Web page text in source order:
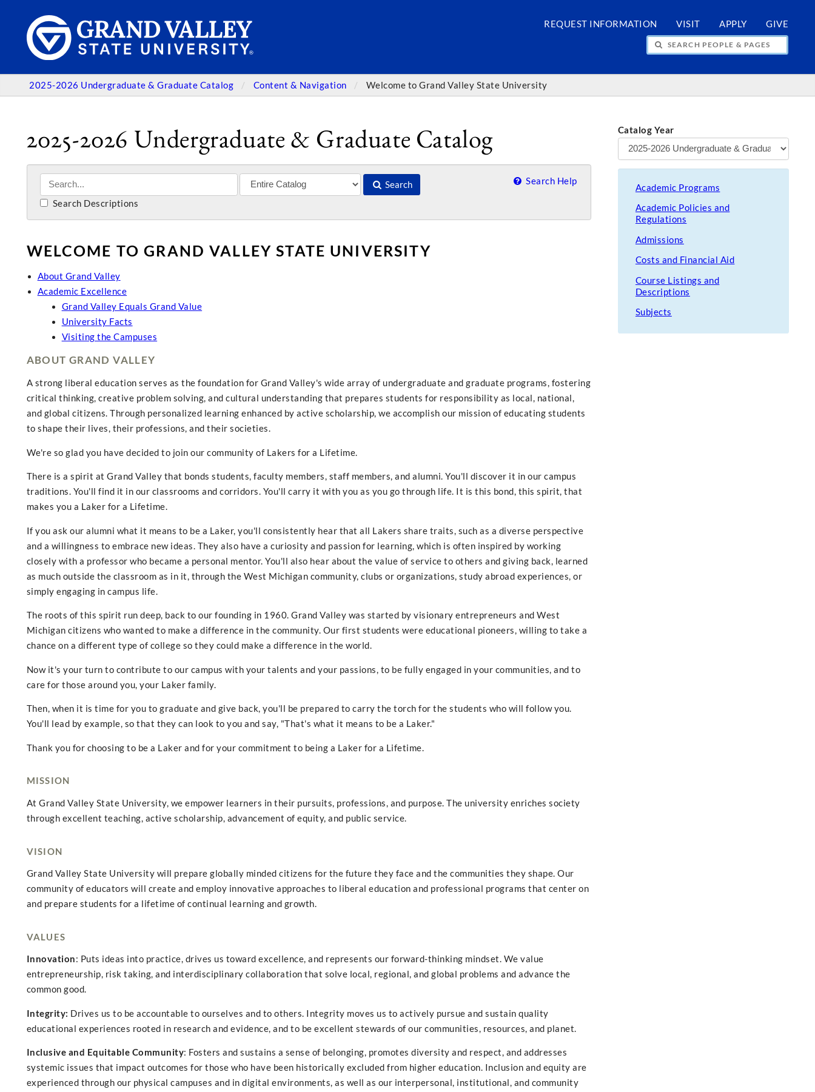
REQUEST INFORMATION VISIT APPLY GIVE
SEARCH PEOPLE & PAGES
2025-2026 Undergraduate & Graduate Catalog Content & Navigation Welcome to Grand Valley State University
2025-2026 Undergraduate & Graduate Catalog
Search Search Help
Search Descriptions
WELCOME TO GRAND VALLEY STATE UNIVERSITY
About Grand Valley
Academic Excellence
Grand Valley Equals Grand Value
University Facts
Visiting the Campuses
ABOUT GRAND VALLEY
A strong liberal education serves as the foundation for Grand Valley's wide array of undergraduate and graduate programs, fostering
critical thinking, creative problem solving, and cultural understanding that prepares students for responsibility as local, national,
and global citizens. Through personalized learning enhanced by active scholarship, we accomplish our mission of educating students
to shape their lives, their professions, and their societies.
We're so glad you have decided to join our community of Lakers for a Lifetime.
There is a spirit at Grand Valley that bonds students, faculty members, staff members, and alumni. You'll discover it in our campus
traditions. You'll find it in our classrooms and corridors. You'll carry it with you as you go through life. It is this bond, this spirit, that
makes you a Laker for a Lifetime.
If you ask our alumni what it means to be a Laker, you'll consistently hear that all Lakers share traits, such as a diverse perspective
and a willingness to embrace new ideas. They also have a curiosity and passion for learning, which is often inspired by working
closely with a professor who became a personal mentor. You'll also hear about the value of service to others and giving back, learned
as much outside the classroom as in it, through the West Michigan community, clubs or organizations, study abroad experiences, or
simply engaging in campus life.
The roots of this spirit run deep, back to our founding in 1960. Grand Valley was started by visionary entrepreneurs and West
Michigan citizens who wanted to make a difference in the community. Our first students were educational pioneers, willing to take a
chance on a different type of college so they could make a difference in the world.
Now it's your turn to contribute to our campus with your talents and your passions, to be fully engaged in your communities, and to
care for those around you, your Laker family.
Then, when it is time for you to graduate and give back, you'll be prepared to carry the torch for the students who will follow you.
You'll lead by example, so that they can look to you and say, "That's what it means to be a Laker."
Thank you for choosing to be a Laker and for your commitment to being a Laker for a Lifetime.
MISSION
At Grand Valley State University, we empower learners in their pursuits, professions, and purpose. The university enriches society
through excellent teaching, active scholarship, advancement of equity, and public service.
VISION
Grand Valley State University will prepare globally minded citizens for the future they face and the communities they shape. Our
community of educators will create and employ innovative approaches to liberal education and professional programs that center on
and prepare students for a lifetime of continual learning and growth.
VALUES
Innovation: Puts ideas into practice, drives us toward excellence, and represents our forward-thinking mindset. We value
entrepreneurship, risk taking, and interdisciplinary collaboration that solve local, regional, and global problems and advance the
common good.
Integrity: Drives us to be accountable to ourselves and to others. Integrity moves us to actively pursue and sustain quality
educational experiences rooted in research and evidence, and to be excellent stewards of our communities, resources, and planet.
Inclusive and Equitable Community: Fosters and sustains a sense of belonging, promotes diversity and respect, and addresses
systemic issues that impact outcomes for those who have been historically excluded from higher education. Inclusion and equity are
experienced through our physical campuses and in digital environments, as well as our interpersonal, institutional, and community
Catalog Year
Academic Programs
Academic Policies and
Regulations
Admissions
Costs and Financial Aid
Course Listings and
Descriptions
Subjects